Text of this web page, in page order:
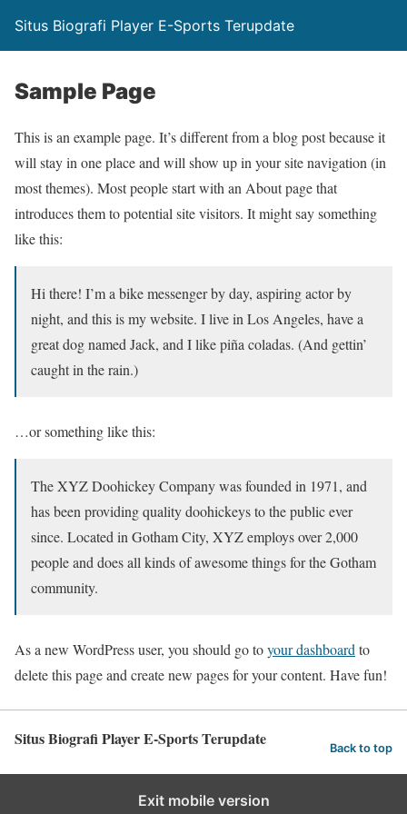
Situs Biografi Player E-Sports Terupdate
Sample Page
This is an example page. It’s different from a blog post because it
will stay in one place and will show up in your site navigation (in
most themes). Most people start with an About page that
introduces them to potential site visitors. It might say something
like this:
Hi there! I’m a bike messenger by day, aspiring actor by
night, and this is my website. I live in Los Angeles, have a
great dog named Jack, and I like piña coladas. (And gettin’
caught in the rain.)
…or something like this:
The XYZ Doohickey Company was founded in 1971, and
has been providing quality doohickeys to the public ever
since. Located in Gotham City, XYZ employs over 2,000
people and does all kinds of awesome things for the Gotham
community.
As a new WordPress user, you should go toyour dashboard to
delete this page and create new pages for your content. Have fun!
Situs Biografi Player E-Sports Terupdate Back to top
Exit mobile version